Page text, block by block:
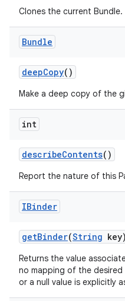
Clones the current Bundle.
Bundle
deepCopy()
Make a deep copy of the
int
describeContents()
Report the nature of this
IBinder
getBinder(String key)
Returns the value
no mapping of the
or a null value is explicitly